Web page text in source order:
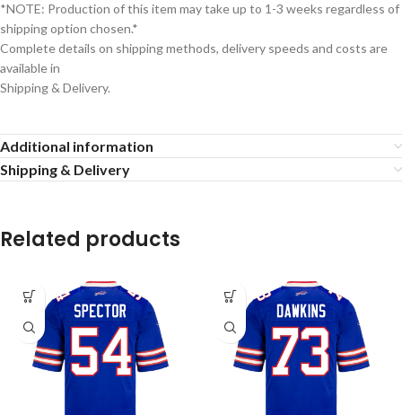
*NOTE: Production of this item may take up to 1-3 weeks regardless of
shipping option chosen.*
Complete details on shipping methods, delivery speeds and costs are
available in
Shipping & Delivery.
Additional information
Shipping & Delivery
Related products